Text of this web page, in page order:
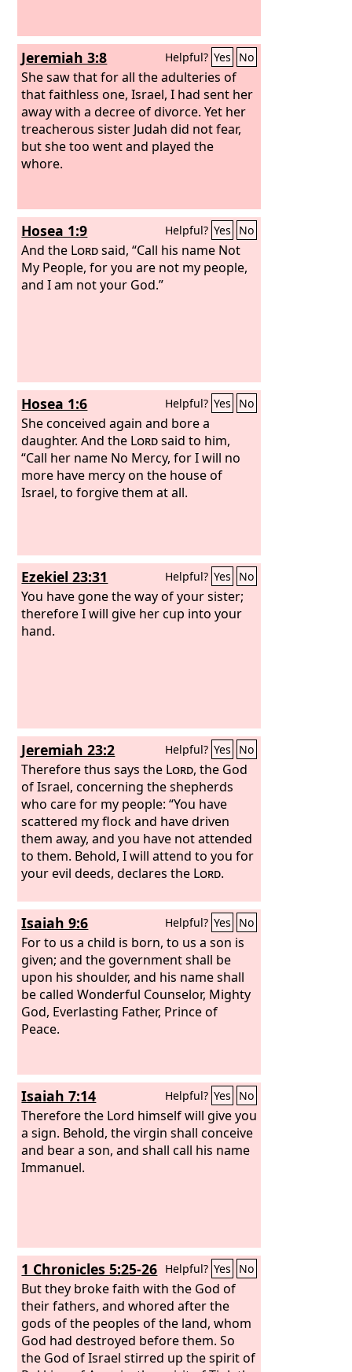
Jeremiah 3:8 Helpful? Yes No
She saw that for all the adulteries of
that faithless one, Israel, I had sent her
away with a decree of divorce. Yet her
treacherous sister Judah did not fear,
but she too went and played the
whore.
Hosea 1:9 Helpful? Yes No
And the Lordsaid, “Call his name Not
My People, for you are not my people,
and I am not your God.”
Hosea 1:6 Helpful? Yes No
She conceived again and bore a
daughter. And the Lordsaid to him,
“Call her name No Mercy, for I will no
more have mercy on the house of
Israel, to forgive them at all.
Ezekiel 23:31 Helpful? Yes No
You have gone the way of your sister;
therefore I will give her cup into your
hand.
Jeremiah 23:2 Helpful? Yes No
Therefore thus says the Lord, the God
of Israel, concerning the shepherds
who care for my people: “You have
scattered my flock and have driven
them away, and you have not attended
to them. Behold, I will attend to you for
your evil deeds, declares the Lord.
Isaiah 9:6 Helpful? Yes No
For to us a child is born, to us a son is
given; and the government shall be
upon his shoulder, and his name shall
be called Wonderful Counselor, Mighty
God, Everlasting Father, Prince of
Peace.
Isaiah 7:14 Helpful? Yes No
Therefore the Lord himself will give you
a sign. Behold, the virgin shall conceive
and bear a son, and shall call his name
Immanuel.
1 Chronicles 5:25-26 Helpful? Yes No
But they broke faith with the God of
their fathers, and whored after the
gods of the peoples of the land, whom
God had destroyed before them. So
the God of Israel stirred up the spirit of